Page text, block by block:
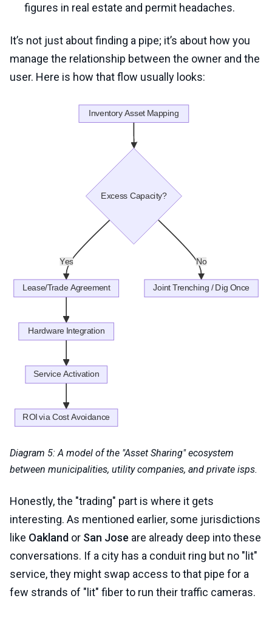
figures in real estate and permit headaches.
It’s not just about finding a pipe; it’s about how you
manage the relationship between the owner and the
user. Here is how that flow usually looks:
Diagram 5: A model of the "Asset Sharing" ecosystem
between municipalities, utility companies, and private isps.
Honestly, the "trading" part is where it gets
interesting. As mentioned earlier, some jurisdictions
like Oakland or San Jose are already deep into these
conversations. If a city has a conduit ring but no "lit"
service, they might swap access to that pipe for a
few strands of "lit" fiber to run their traffic cameras.